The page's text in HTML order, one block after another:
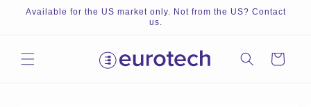
Skip to
Available for the US market only. Not from the US? Contact
us.
Cart